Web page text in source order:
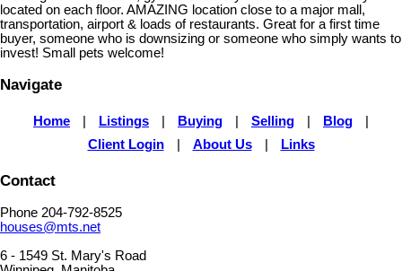
located on each floor. AMAZING location close to a major mall,
transportation, airport & loads of restaurants. Great for a first time
buyer, someone who is downsizing or someone who simply wants to
invest! Small pets welcome!
Navigate
Home Listings Buying Selling Blog
Client Login
About Us Links
Contact
Phone 204-792-8525
houses@mts.net
6 - 1549 St. Mary's Road